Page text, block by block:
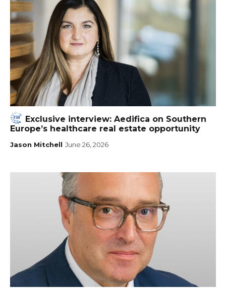
Exclusive interview: Aedifica on Southern
Europe’s healthcare real estate opportunity
Jason Mitchell June 26, 2026